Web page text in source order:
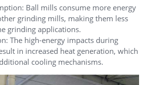
Ball mills consume more energy
grinding mills, making them less
grinding applications.
The high-energy impacts during
in increased heat generation, which
cooling mechanisms.